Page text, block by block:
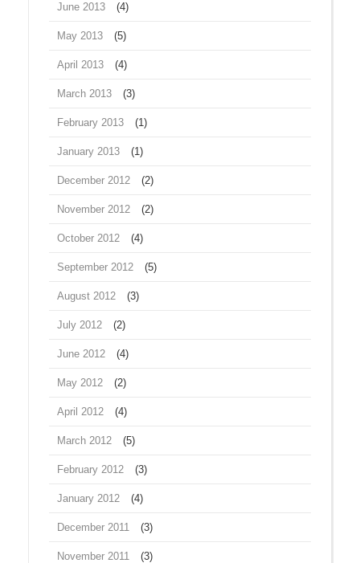
June 2013 (4)
May 2013 (5)
April 2013 (4)
March 2013 (3)
February 2013 (1)
January 2013 (1)
December 2012 (2)
November 2012 (2)
October 2012 (4)
September 2012 (5)
August 2012 (3)
July 2012 (2)
June 2012 (4)
May 2012 (2)
April 2012 (4)
March 2012 (5)
February 2012 (3)
January 2012 (4)
December 2011 (3)
November 2011 (3)